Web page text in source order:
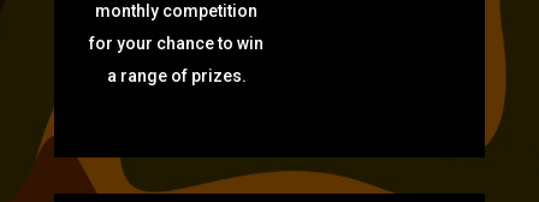
monthly competition
for your chance to win
a range of prizes.